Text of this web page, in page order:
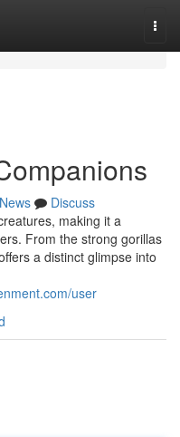
News
Discuss
making it a
From the strong gorillas
a distinct glimpse into
user